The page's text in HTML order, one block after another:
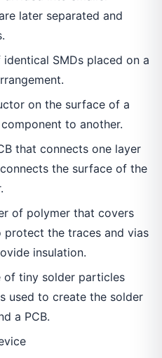
later separated and
SMDs placed on a
on the surface of a
to another.
that connects one layer
the surface of the
of polymer that covers
protect the traces and vias
insulation.
of tiny solder particles
used to create the solder
a PCB.